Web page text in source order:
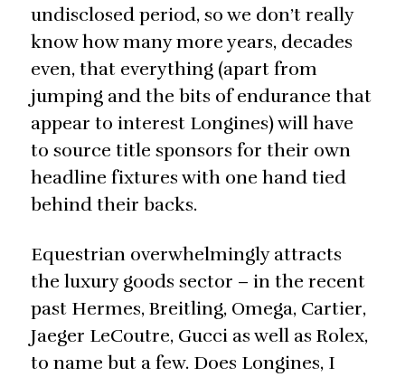
undisclosed period, so we don’t really
know how many more years, decades
even, that everything (apart from
jumping and the bits of endurance that
appear to interest Longines) will have
to source title sponsors for their own
headline fixtures with one hand tied
behind their backs.
Equestrian overwhelmingly attracts
the luxury goods sector – in the recent
past Hermes, Breitling, Omega, Cartier,
Jaeger LeCoutre, Gucci as well as Rolex,
to name but a few. Does Longines, I